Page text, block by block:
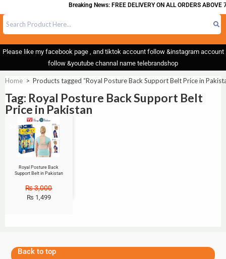
Breaking News: FREE DELIVERY ON ALL ORDERS ABOVE
Please like my facebook page , and tiktok account follow &instagram account
follow &youtube channal name telebrandshop
Home > Products tagged “Royal Posture Back Support Belt Price in
Tag: Royal Posture Back Support Belt
Price in Pakistan
Sale!
Royal Posture Back
Support Belt in Pakistan
₨3,000
₨ 1,499
Back to top